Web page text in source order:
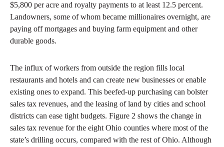
$5,800 per acre and royalty payments to at least 12.5 percent.
Landowners, some of whom became millionaires overnight, are
paying off mortgages and buying farm equipment and other
durable goods.
The influx of workers from outside the region fills local
restaurants and hotels and can create new businesses or enable
existing ones to expand. This beefed-up purchasing can bolster
sales tax revenues, and the leasing of land by cities and school
districts can ease tight budgets. Figure 2 shows the change in
sales tax revenue for the eight Ohio counties where most of the
state’s drilling occurs, compared with the rest of Ohio. Although